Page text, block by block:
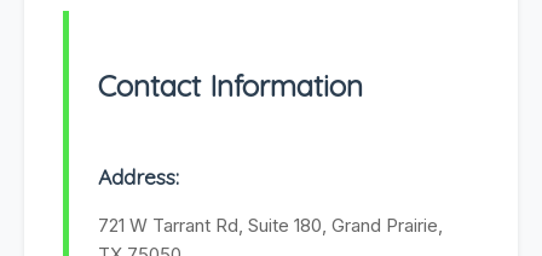
Contact Information
Address:
721 W Tarrant Rd, Suite 180, Grand Prairie,